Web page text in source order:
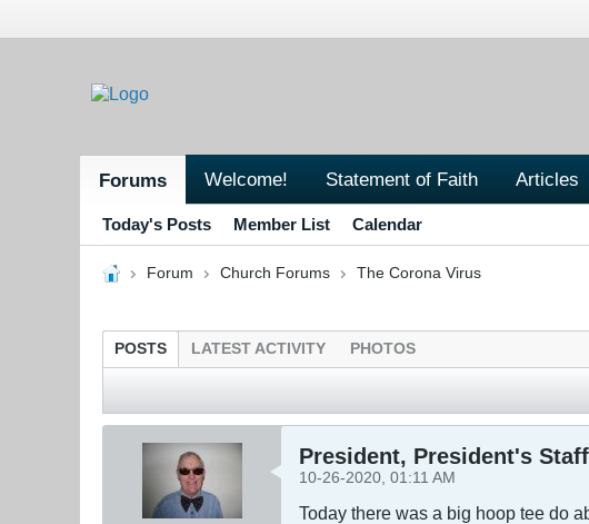
Forums Welcome! Statement of Faith Articles
Today's Posts Member List Calendar
Forum Church Forums The Corona Virus
POSTS LATEST ACTIVITY PHOTOS
President, President's
10-26-2020, 01:11 AM
Today there was a big hoop tee do